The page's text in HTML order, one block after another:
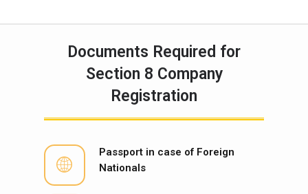
Documents Required for
Section 8 Company
Registration
Passport in case of Foreign
Nationals